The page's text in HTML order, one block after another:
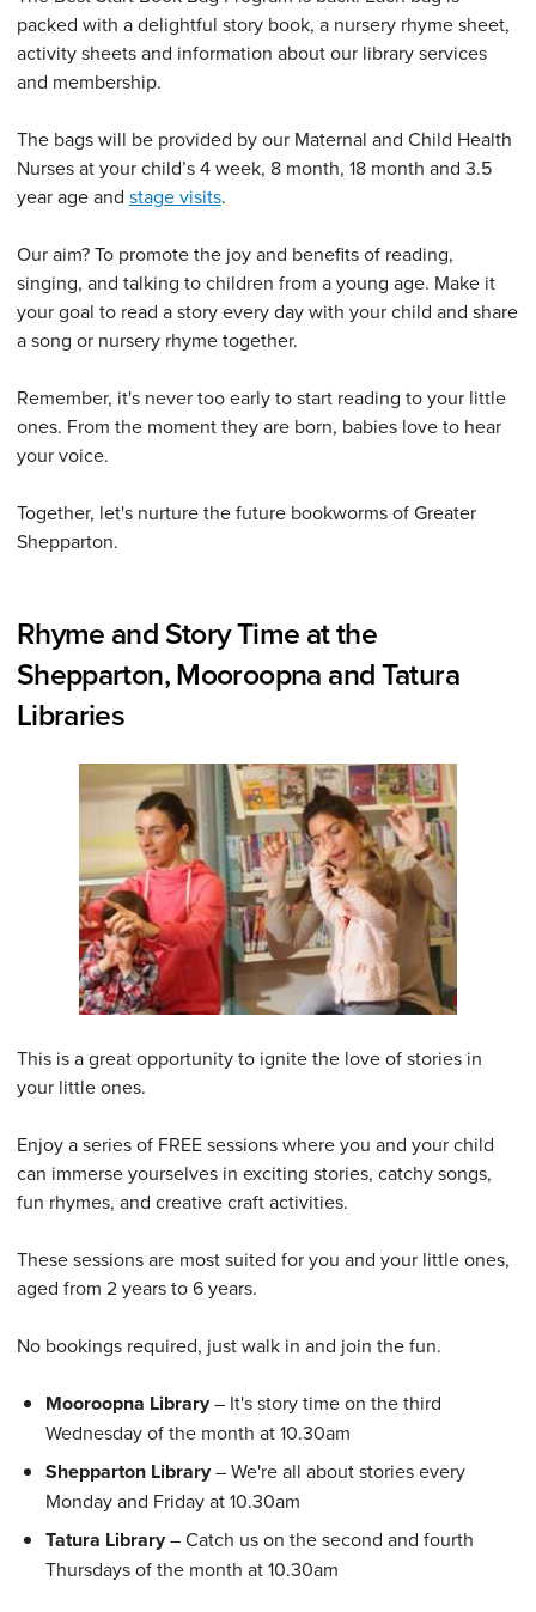
packed with a delightful story book, a nursery rhyme sheet,
activity sheets and information about our library services
and membership.
The bags will be provided by our Maternal and Child Health
Nurses at your child’s 4 week, 8 month, 18 month and 3.5
year age and stage visits.
Our aim? To promote the joy and benefits of reading,
singing, and talking to children from a young age. Make it
your goal to read a story every day with your child and share
a song or nursery rhyme together.
Remember, it's never too early to start reading to your little
ones. From the moment they are born, babies love to hear
your voice.
Together, let's nurture the future bookworms of Greater
Shepparton.
Rhyme and Story Time at the
Shepparton, Mooroopna and Tatura
Libraries
This is a great opportunity to ignite the love of stories in
your little ones.
Enjoy a series of FREE sessions where you and your child
can immerse yourselves in exciting stories, catchy songs,
fun rhymes, and creative craft activities.
These sessions are most suited for you and your little ones,
aged from 2 years to 6 years.
No bookings required, just walk in and join the fun.
Mooroopna Library– It's story time on the third
Wednesday of the month at 10.30am
Shepparton Library– We're all about stories every
Monday and Friday at 10.30am
Tatura Library– Catch us on the second and fourth
Thursdays of the month at 10.30am